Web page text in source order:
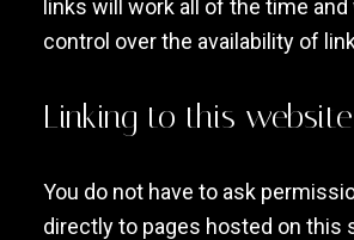
links will work all of the time and
control over the availability of
Linking to this website
You do not have to ask
directly to pages hosted on this